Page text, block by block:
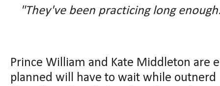
"They've been practicing long
Prince William and Kate Middleton are
planned will have to wait while outnerd